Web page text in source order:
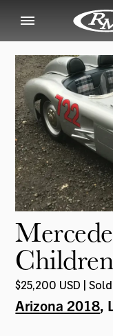
$25,200 USD | Sold
Arizona 2018,